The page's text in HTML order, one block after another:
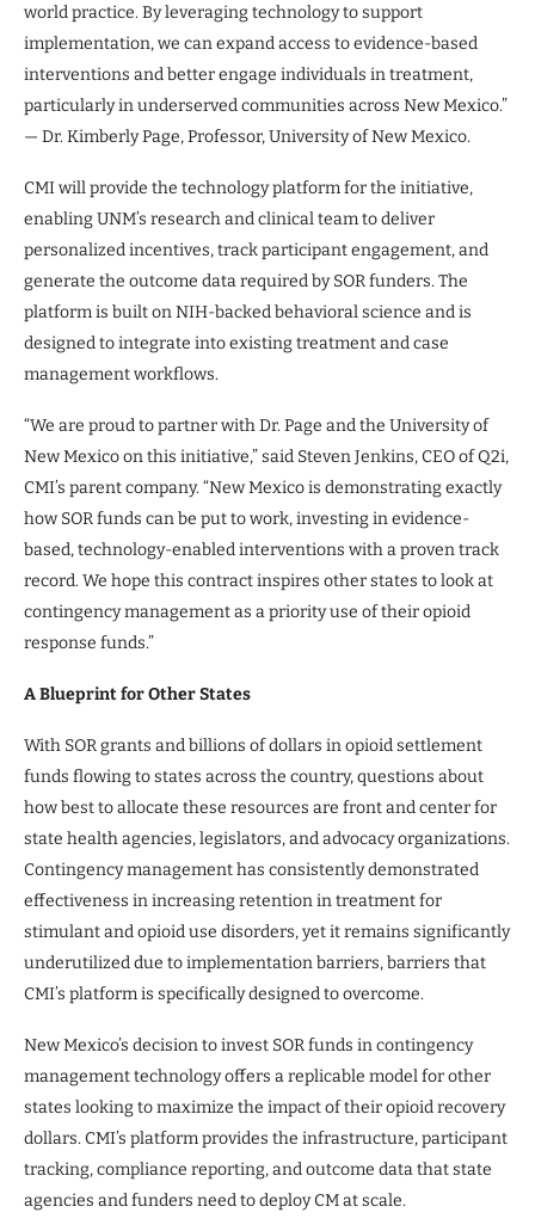
world practice. By leveraging technology to support
implementation, we can expand access to evidence-based
interventions and better engage individuals in treatment,
particularly in underserved communities across New Mexico.”
— Dr. Kimberly Page, Professor, University of New Mexico.
CMI will provide the technology platform for the initiative,
enabling UNM’s research and clinical team to deliver
personalized incentives, track participant engagement, and
generate the outcome data required by SOR funders. The
platform is built on NIH-backed behavioral science and is
designed to integrate into existing treatment and case
management workflows.
“We are proud to partner with Dr. Page and the University of
New Mexico on this initiative,” said Steven Jenkins, CEO of Q2i,
CMI’s parent company. “New Mexico is demonstrating exactly
how SOR funds can be put to work, investing in evidence-
based, technology-enabled interventions with a proven track
record. We hope this contract inspires other states to look at
contingency management as a priority use of their opioid
response funds.”
A Blueprint for Other States
With SOR grants and billions of dollars in opioid settlement
funds flowing to states across the country, questions about
how best to allocate these resources are front and center for
state health agencies, legislators, and advocacy organizations.
Contingency management has consistently demonstrated
effectiveness in increasing retention in treatment for
stimulant and opioid use disorders, yet it remains significantly
underutilized due to implementation barriers, barriers that
CMI’s platform is specifically designed to overcome.
New Mexico’s decision to invest SOR funds in contingency
management technology offers a replicable model for other
states looking to maximize the impact of their opioid recovery
dollars. CMI’s platform provides the infrastructure, participant
tracking, compliance reporting, and outcome data that state
agencies and funders need to deploy CM at scale.